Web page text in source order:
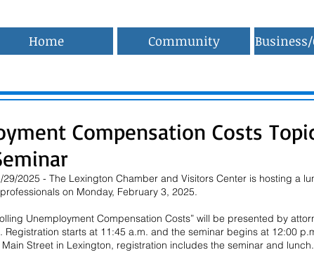
Home Community
Compensation Costs
29/2025 - The Lexington Chamber and Visitors Center is hosting a
on Monday, February 3, 2025.
Unemployment Compensation Costs” will be presented by
Registration starts at 11:45 a.m. and the seminar begins at 12:00
Main Street in Lexington, registration includes the seminar and lunch.